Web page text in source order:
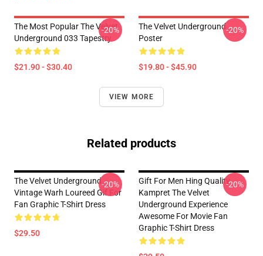
The Most Popular The Velvet
Underground 033 Tapestry
$21.90 - $30.40
-20%
The Velvet Underground
Poster
$19.80 - $45.90
-20%
VIEW MORE
Related products
The Velvet Underground
Vintage Warh Loureed Gif For
Fan Graphic T-Shirt Dress
$29.50
-20%
Gift For Men Hing Quality
Kampret The Velvet
Underground Experience
Awesome For Movie Fan
Graphic T-Shirt Dress
-20%